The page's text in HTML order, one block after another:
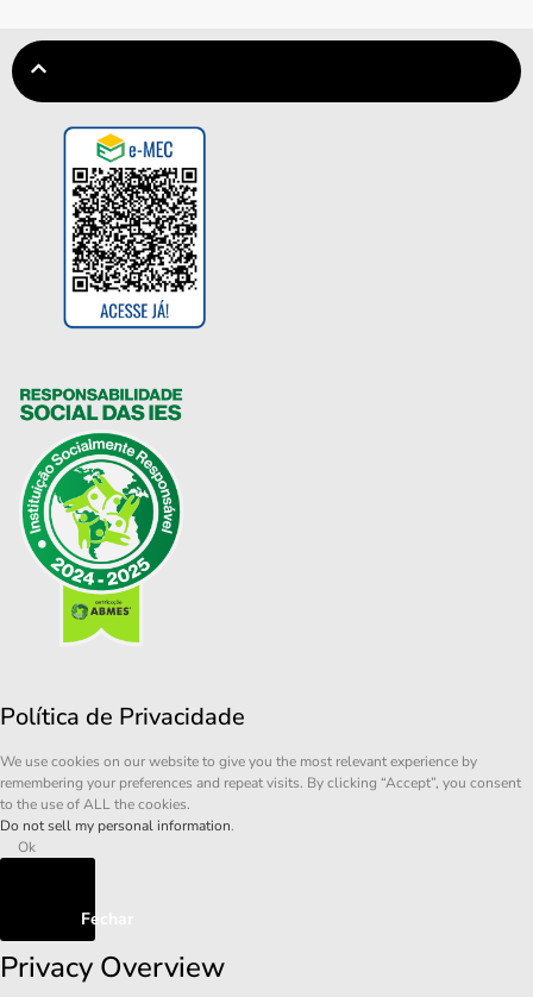
Política de Privacidade
We use cookies on our website to give you the most relevant experience by
remembering your preferences and repeat visits. By clicking “Accept”, you consent
to the use of ALL the cookies.
Do not sell my personal information.
Ok
Fechar
Privacy Overview